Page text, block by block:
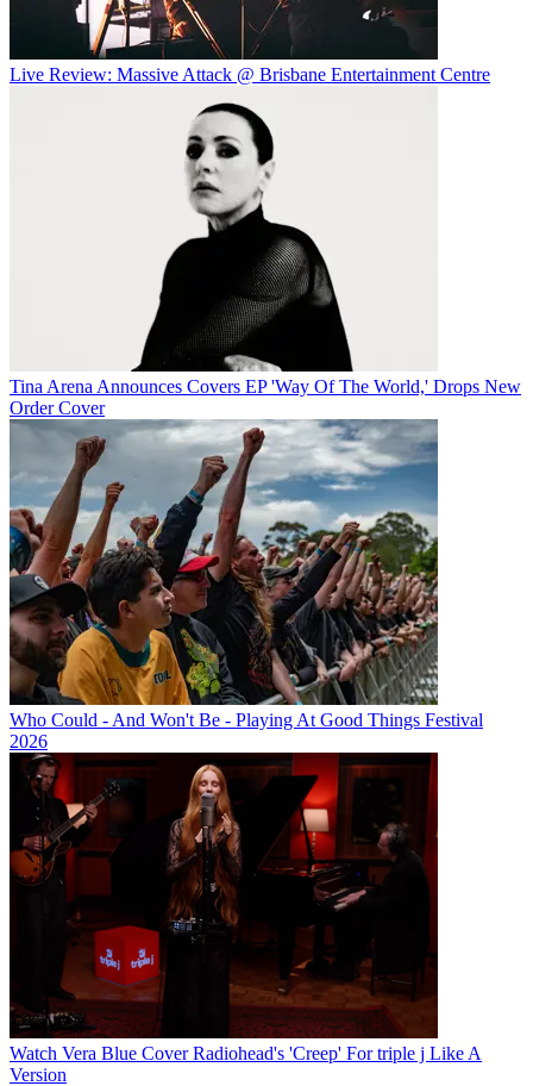
Live Review: Massive Attack @ Brisbane Entertainment Centre
Tina Arena Announces Covers EP 'Way Of The World,' Drops New
Order Cover
Who Could - And Won't Be - Playing At Good Things Festival
2026
Watch Vera Blue Cover Radiohead's 'Creep' For triple j Like A
Version